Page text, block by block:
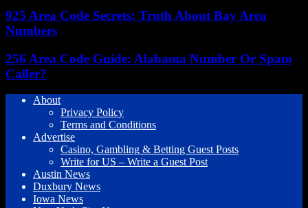
925 Area Code Secrets: Truth About Bay Area
Numbers
256 Area Code Guide: Alabama Number Or Spam
Caller?
About
Privacy Policy
Terms and Conditions
Advertise
Casino, Gambling & Betting Guest Posts
Write for US – Write a Guest Post
Austin News
Duxbury News
Iowa News